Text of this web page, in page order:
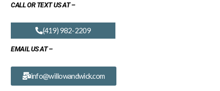
CALL OR TEXT US AT –
(419) 982-2209
EMAIL US AT –
info@willowandwick.com